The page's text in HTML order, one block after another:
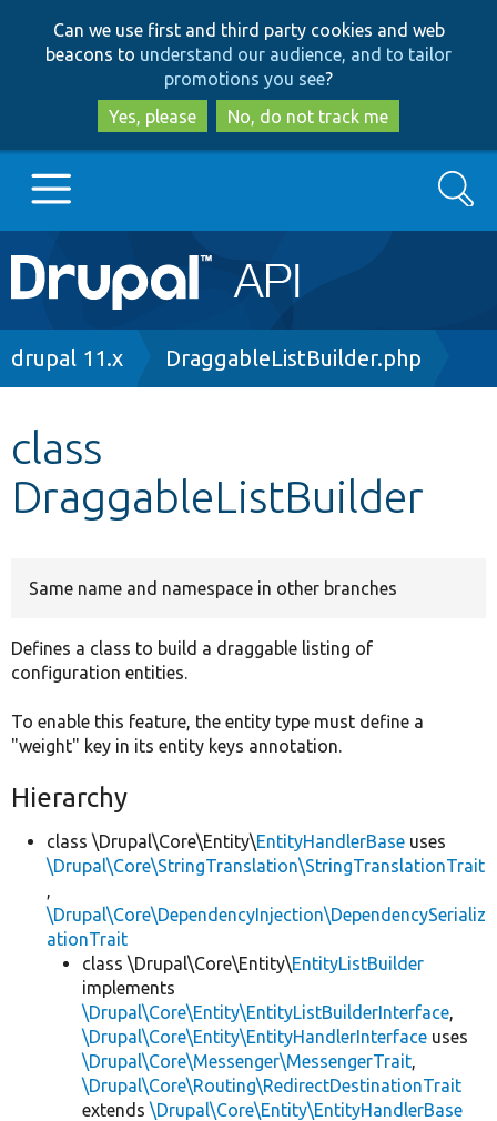
to
main
content
to
search
Can we use first and third party cookies and web
beacons to understand our audience, and to tailor
promotions you see?
Yes, please
No, do not track me
Main
navigation
Go to Drupal.org
Other projects
Search
Breadcrumb
drupal 11.x DraggableListBuilder.php
class
DraggableListBuilder
Same name and namespace in other branches
Defines a class to build a draggable listing of
configuration entities.
To enable this feature, the entity type must define a
"weight" key in its entity keys annotation.
Hierarchy
class \Drupal\Core\Entity\EntityHandlerBase uses
\Drupal\Core\StringTranslation\StringTranslationTrait
,
\Drupal\Core\DependencyInjection\DependencySerializ
ationTrait
class \Drupal\Core\Entity\EntityListBuilder
implements
\Drupal\Core\Entity\EntityListBuilderInterface,
\Drupal\Core\Entity\EntityHandlerInterface uses
\Drupal\Core\Messenger\MessengerTrait,
\Drupal\Core\Routing\RedirectDestinationTrait
extends \Drupal\Core\Entity\EntityHandlerBase